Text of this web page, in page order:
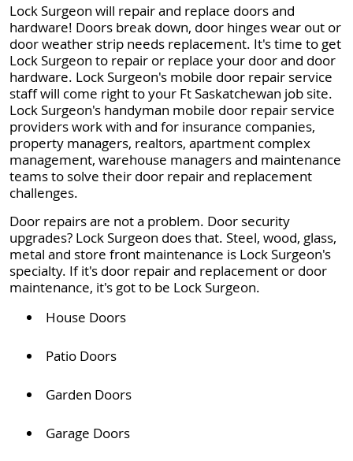
Lock Surgeon will repair and replace doors and
hardware! Doors break down, door hinges wear out or
door weather strip needs replacement. It's time to get
Lock Surgeon to repair or replace your door and door
hardware. Lock Surgeon's mobile door repair service
staff will come right to your Ft Saskatchewan job site.
Lock Surgeon's handyman mobile door repair service
providers work with and for insurance companies,
property managers, realtors, apartment complex
management, warehouse managers and maintenance
teams to solve their door repair and replacement
challenges.
Door repairs are not a problem. Door security
upgrades? Lock Surgeon does that. Steel, wood, glass,
metal and store front maintenance is Lock Surgeon's
specialty. If it's door repair and replacement or door
maintenance, it's got to be Lock Surgeon.
House Doors
Patio Doors
Garden Doors
Garage Doors